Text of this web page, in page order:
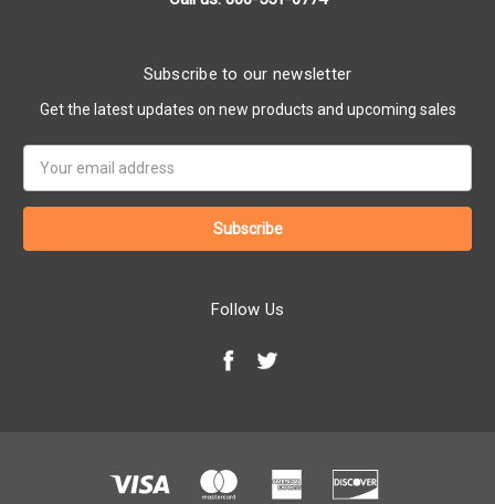
Subscribe to our newsletter
Get the latest updates on new products and upcoming sales
Address
Follow Us